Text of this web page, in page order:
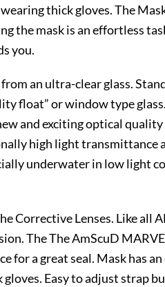
thick gloves. The
the mask is an effortless
you.
an ultra-clear glass.
float” or window type
and exciting optical
high light
underwater in low light
Corrective Lenses. Like
The The AmScuD
for a great seal. Mask has
Easy to adjust strap